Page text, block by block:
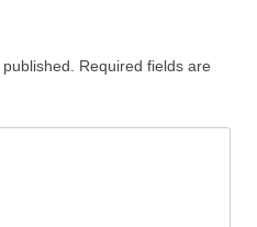
Required fields are